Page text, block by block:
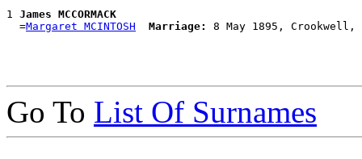
1 James MCCORMACK
  =
Margaret MCINTOSH Marriage:
Go To List Of Surnames